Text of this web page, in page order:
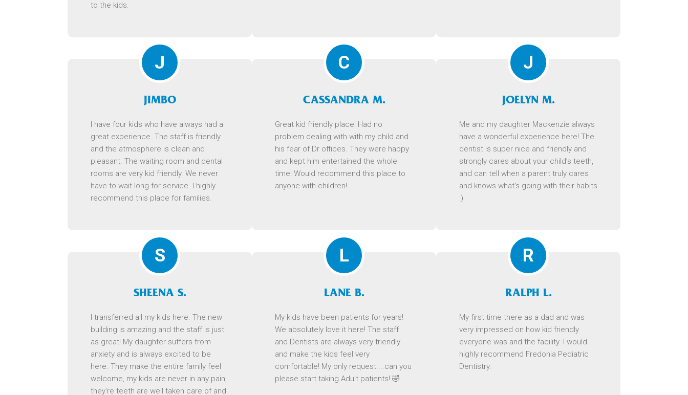
to the kids.
J
JIMBO
I have four kids who have always had a
great experience. The staff is friendly
and the atmosphere is clean and
pleasant. The waiting room and dental
rooms are very kid friendly. We never
have to wait long for service. I highly
recommend this place for families.
C
CASSANDRA M.
Great kid friendly place! Had no
problem dealing with with my child and
his fear of Dr offices. They were happy
and kept him entertained the whole
time! Would recommend this place to
anyone with children!
J
JOELYN M.
Me and my daughter Mackenzie always
have a wonderful experience here! The
dentist is super nice and friendly and
strongly cares about your child’s teeth,
and can tell when a parent truly cares
and knows what’s going with their habits
:)
S
SHEENA S.
I transferred all my kids here. The new
building is amazing and the staff is just
as great! My daughter suffers from
anxiety and is always excited to be
here. They make the entire family feel
welcome, my kids are never in any pain,
they're teeth are well taken care of and
L
LANE B.
My kids have been patients for years!
We absolutely love it here! The staff
and Dentists are always very friendly
and make the kids feel very
comfortable! My only request....can you
please start taking Adult patients! 🤣
R
RALPH L.
My first time there as a dad and was
very impressed on how kid friendly
everyone was and the facility. I would
highly recommend Fredonia Pediatric
Dentistry.